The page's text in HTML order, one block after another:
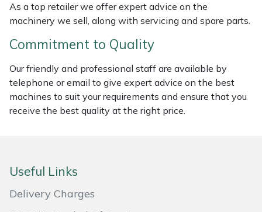
As a top retailer we offer expert advice on the
machinery we sell, along with servicing and spare parts.
Commitment to Quality
Our friendly and professional staff are available by
telephone or email to give expert advice on the best
machines to suit your requirements and ensure that you
receive the best quality at the right price.
Useful Links
Delivery Charges
Masport
MSA
Native Arb
Panther